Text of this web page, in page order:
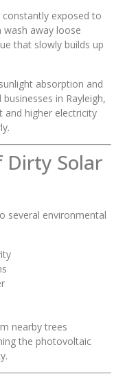
constantly exposed to
wash away loose
that slowly builds up
absorption and
in Rayleigh,
and higher electricity
Dirty Solar
several environmental
nearby trees
the photovoltaic